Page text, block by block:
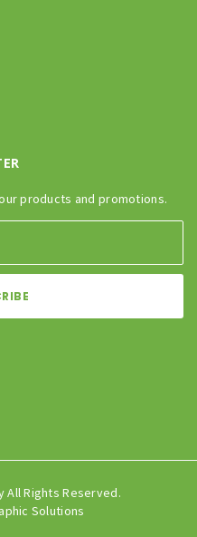
products and promotions.
All Rights Reserved.
Solutions